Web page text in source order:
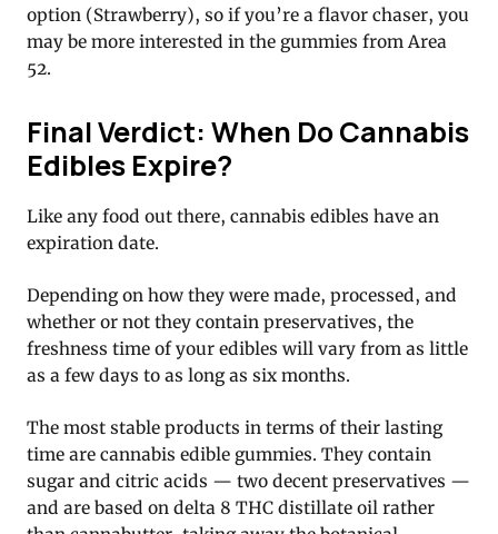
option (Strawberry), so if you’re a flavor chaser, you
may be more interested in the gummies from Area
52.
Final Verdict: When Do Cannabis
Edibles Expire?
Like any food out there, cannabis edibles have an
expiration date.
Depending on how they were made, processed, and
whether or not they contain preservatives, the
freshness time of your edibles will vary from as little
as a few days to as long as six months.
The most stable products in terms of their lasting
time are cannabis edible gummies. They contain
sugar and citric acids — two decent preservatives —
and are based on delta 8 THC distillate oil rather